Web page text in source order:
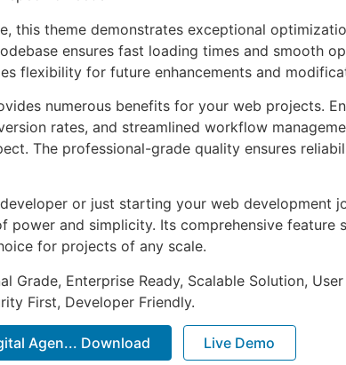
this theme demonstrates exceptional
ensures fast loading times and smooth
flexibility for future enhancements and
numerous benefits for your web projects.
rates, and streamlined workflow
The professional-grade quality ensures
or just starting your web development
power and simplicity. Its comprehensive feature
for projects of any scale.
Grade, Enterprise Ready, Scalable Solution,
First, Developer Friendly.
Agen... Download Live Demo